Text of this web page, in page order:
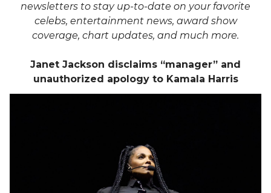
newsletters to stay up-to-date on your favorite
celebs, entertainment news, award show
coverage, chart updates, and much more.
Janet Jackson disclaims “manager” and
unauthorized apology to Kamala Harris